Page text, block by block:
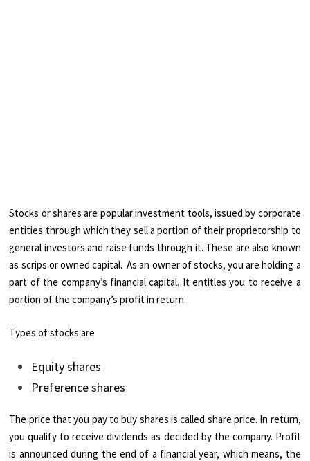
Stocks or shares are popular investment tools, issued by corporate
entities through which they sell a portion of their proprietorship to
general investors and raise funds through it. These are also known
as scrips or owned capital. As an owner of stocks, you are holding a
part of the company’s financial capital. It entitles you to receive a
portion of the company’s profit in return.
Types of stocks are
Equity shares
Preference shares
The price that you pay to buy shares is called share price. In return,
you qualify to receive dividends as decided by the company. Profit
is announced during the end of a financial year, which means, the